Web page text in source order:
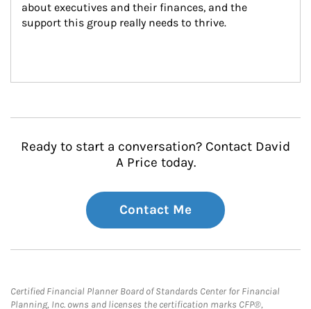
about executives and their finances, and the
support this group really needs to thrive.
Ready to start a conversation? Contact David
A Price today.
Contact Me
Certified Financial Planner Board of Standards Center for Financial
Planning, Inc. owns and licenses the certification marks CFP®,